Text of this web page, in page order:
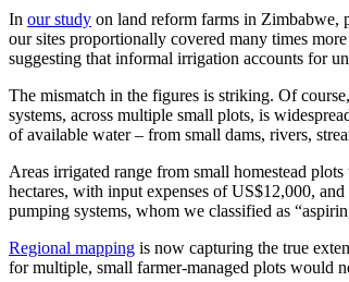
In our study on land reform farms in Zimbabwe,
our sites proportionally covered many times
suggesting that informal irrigation accounts for
The mismatch in the figures is striking. Of
systems, across multiple small plots, is
of available water – from small dams, rivers,
Areas irrigated range from small homestead
hectares, with input expenses of US$12,000,
pumping systems, whom we classified as
Regional mapping is now capturing the true
for multiple, small farmer-managed plots would